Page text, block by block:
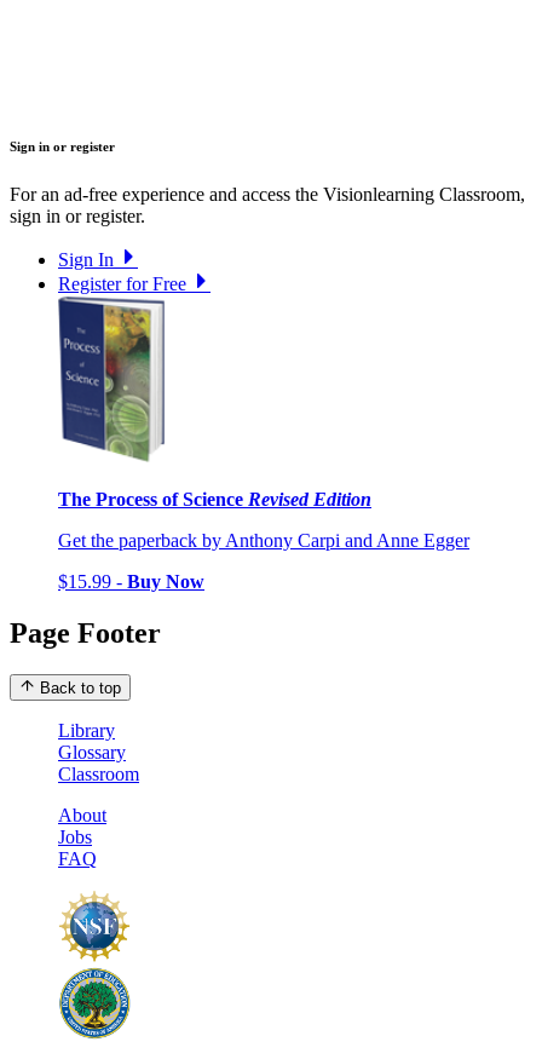
Sign in or register
For an ad-free experience and access the Visionlearning Classroom,
sign in or register.
Sign In
Register for Free
The Process of Science Revised Edition
Get the paperback by Anthony Carpi and Anne Egger
$15.99 - Buy Now
Page Footer
Back to top
Library
Glossary
Classroom
About
Jobs
FAQ